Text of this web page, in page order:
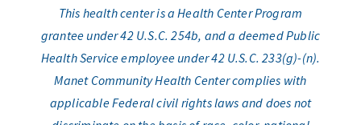
This health center is a Health Center Program
grantee under 42 U.S.C. 254b, and a deemed Public
Health Service employee under 42 U.S.C. 233(g)-(n).
Manet Community Health Center complies with
applicable Federal civil rights laws and does not